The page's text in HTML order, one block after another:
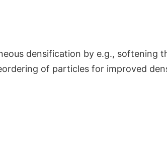
densification by e.g., softening
of particles for improved